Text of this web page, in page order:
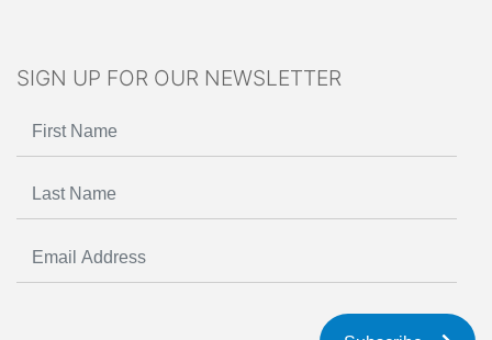
SIGN UP FOR OUR NEWSLETTER